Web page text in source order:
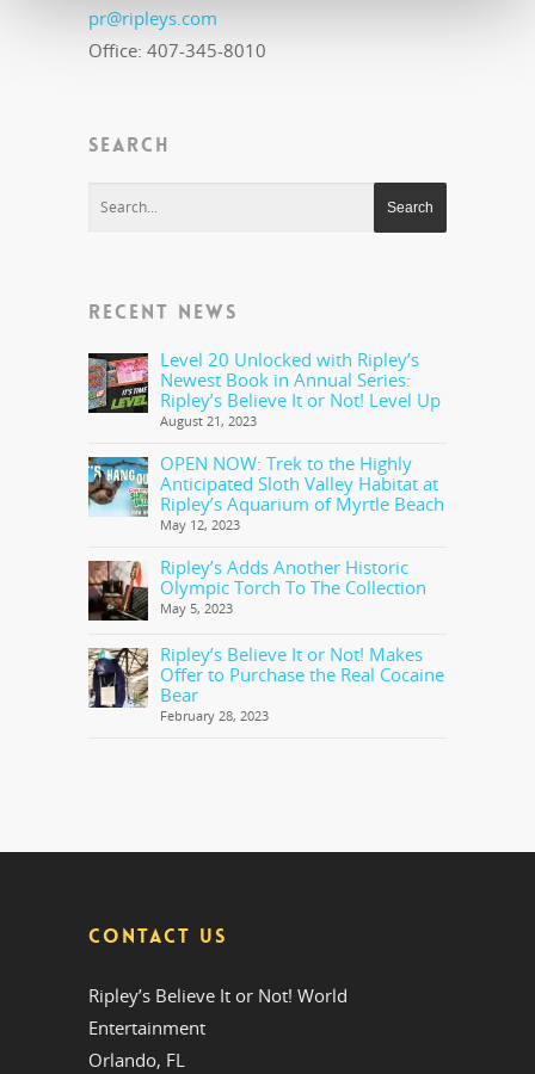
pr@ripleys.com
Office: 407-345-8010
SEARCH
RECENT NEWS
Level 20 Unlocked with Ripley’s
Newest Book in Annual Series:
Ripley’s Believe It or Not! Level Up
August 21, 2023
OPEN NOW: Trek to the Highly
Anticipated Sloth Valley Habitat at
Ripley’s Aquarium of Myrtle Beach
May 12, 2023
Ripley’s Adds Another Historic
Olympic Torch To The Collection
May 5, 2023
Ripley’s Believe It or Not! Makes
Offer to Purchase the Real Cocaine
Bear
February 28, 2023
CONTACT US
Ripley’s Believe It or Not! World
Entertainment
Orlando, FL